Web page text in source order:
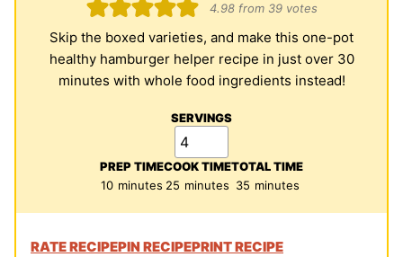
4.98from 39votes
Skip the boxed varieties, and make this one-pot
healthy hamburger helper recipe in just over 30
minutes with whole food ingredients instead!
SERVINGS
PREP TIME
10minutes
minutes
COOK TIME
25 minutes
minutes
TOTAL TIME
35minutes
minutes
RATE RECIPEPIN RECIPEPRINT RECIPE